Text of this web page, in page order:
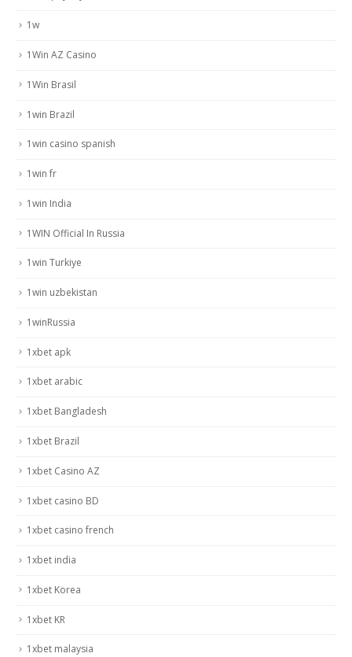
1w
1Win AZ Casino
1Win Brasil
1win Brazil
1win casino spanish
1win fr
1win India
1WIN Official In Russia
1win Turkiye
1win uzbekistan
1winRussia
1xbet apk
1xbet arabic
1xbet Bangladesh
1xbet Brazil
1xbet Casino AZ
1xbet casino BD
1xbet casino french
1xbet india
1xbet Korea
1xbet KR
1xbet malaysia